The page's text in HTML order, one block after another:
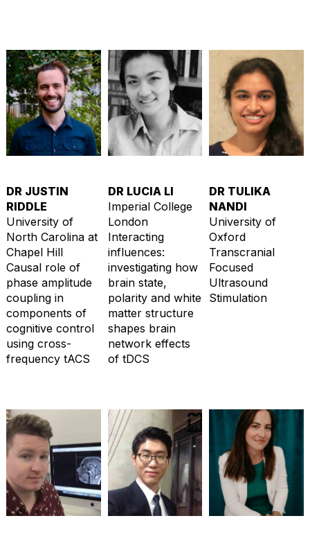
DR JUSTIN
RIDDLE
University of
North Carolina at
Chapel Hill
Causal role of
phase amplitude
coupling in
components of
cognitive control
using cross-
frequency tACS
DR LUCIA LI
Imperial College
London
Interacting
influences:
investigating how
brain state,
polarity and white
matter structure
shapes brain
network effects
of tDCS
DR TULIKA
NANDI
University of
Oxford
Transcranial
Focused
Ultrasound
Stimulation